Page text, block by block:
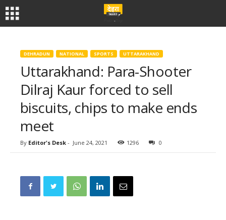
DEHRADUN NATIONAL SPORTS UTTARAKHAND
Uttarakhand: Para-Shooter
Dilraj Kaur forced to sell
biscuits, chips to make ends
meet
By Editor's Desk - June 24, 2021 1296 0